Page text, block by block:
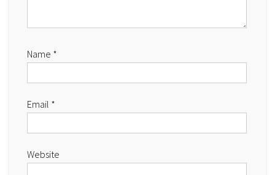
Name *
Email *
Website